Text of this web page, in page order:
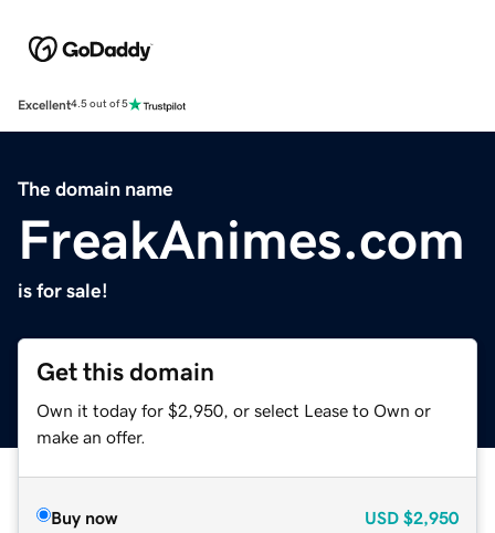
Excellent4.5 out of 5
The domain name
FreakAnimes.com
is for sale!
Get this domain
Own it today for $2,950, or select Lease to Own or
make an offer.
Buy now USD $2,950